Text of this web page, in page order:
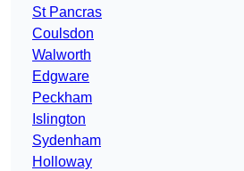
St Pancras
Coulsdon
Walworth
Edgware
Peckham
Islington
Sydenham
Holloway